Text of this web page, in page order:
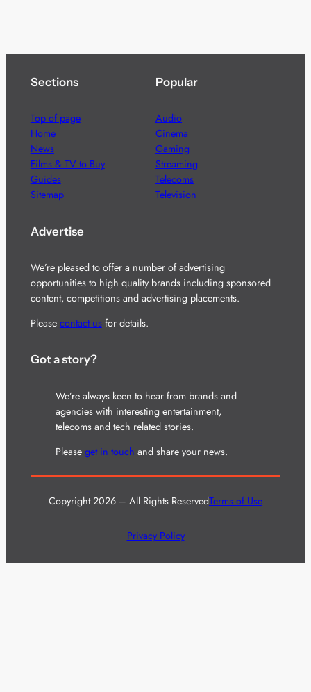
Sections
Top of page
Home
News
Films & TV to Buy
Guides
Sitemap
Popular
Audio
Cinema
Gaming
Streaming
Telecoms
Television
Advertise
We’re pleased to offer a number of advertising
opportunities to high quality brands including sponsored
content, competitions and advertising placements.
Please contact usfor details.
Got a story?
We’re always keen to hear from brands and
agencies with interesting entertainment,
telecoms and tech related stories.
Please get in touch and share your news.
Copyright 2026 – All Rights ReservedTerms of Use
Privacy Policy